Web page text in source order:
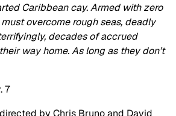
Caribbean cay. Armed with zero
overcome rough seas, deadly
decades of accrued
way home. As long as they don’t
7
by Chris Bruno and David